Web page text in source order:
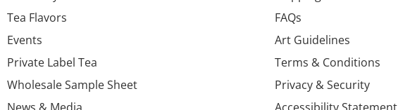
Tea Flavors
Events
Private Label Tea
Wholesale Sample Sheet
FAQs
Art Guidelines
Terms & Conditions
Privacy & Security